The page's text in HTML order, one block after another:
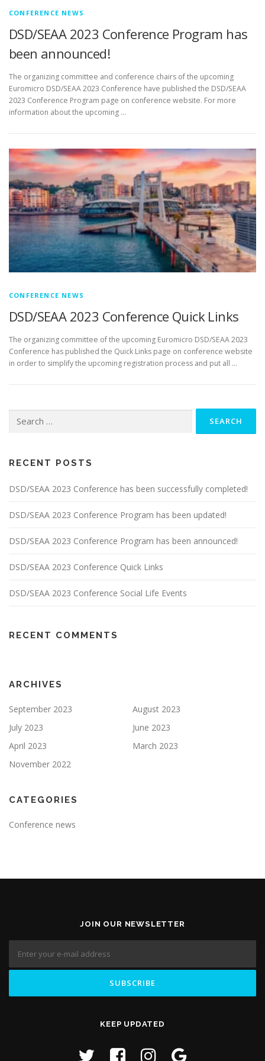
CONFERENCE NEWS
DSD/SEAA 2023 Conference Program has
been announced!
The organizing committee and conference chairs of the upcoming
Euromicro DSD/SEAA 2023 Conference have published the DSD/SEAA
2023 Conference Program page on conference website. For more
information about the upcoming …
CONFERENCE NEWS
DSD/SEAA 2023 Conference Quick Links
The organizing committee of the upcoming Euromicro DSD/SEAA 2023
Conference has published the Quick Links page on conference website
in order to simplify the upcoming registration process and put all …
for:
RECENT POSTS
DSD/SEAA 2023 Conference has been successfully completed!
DSD/SEAA 2023 Conference Program has been updated!
DSD/SEAA 2023 Conference Program has been announced!
DSD/SEAA 2023 Conference Quick Links
DSD/SEAA 2023 Conference Social Life Events
RECENT COMMENTS
ARCHIVES
September 2023
August 2023
July 2023
June 2023
April 2023
March 2023
November 2022
CATEGORIES
Conference news
JOIN OUR NEWSLETTER
KEEP UPDATED